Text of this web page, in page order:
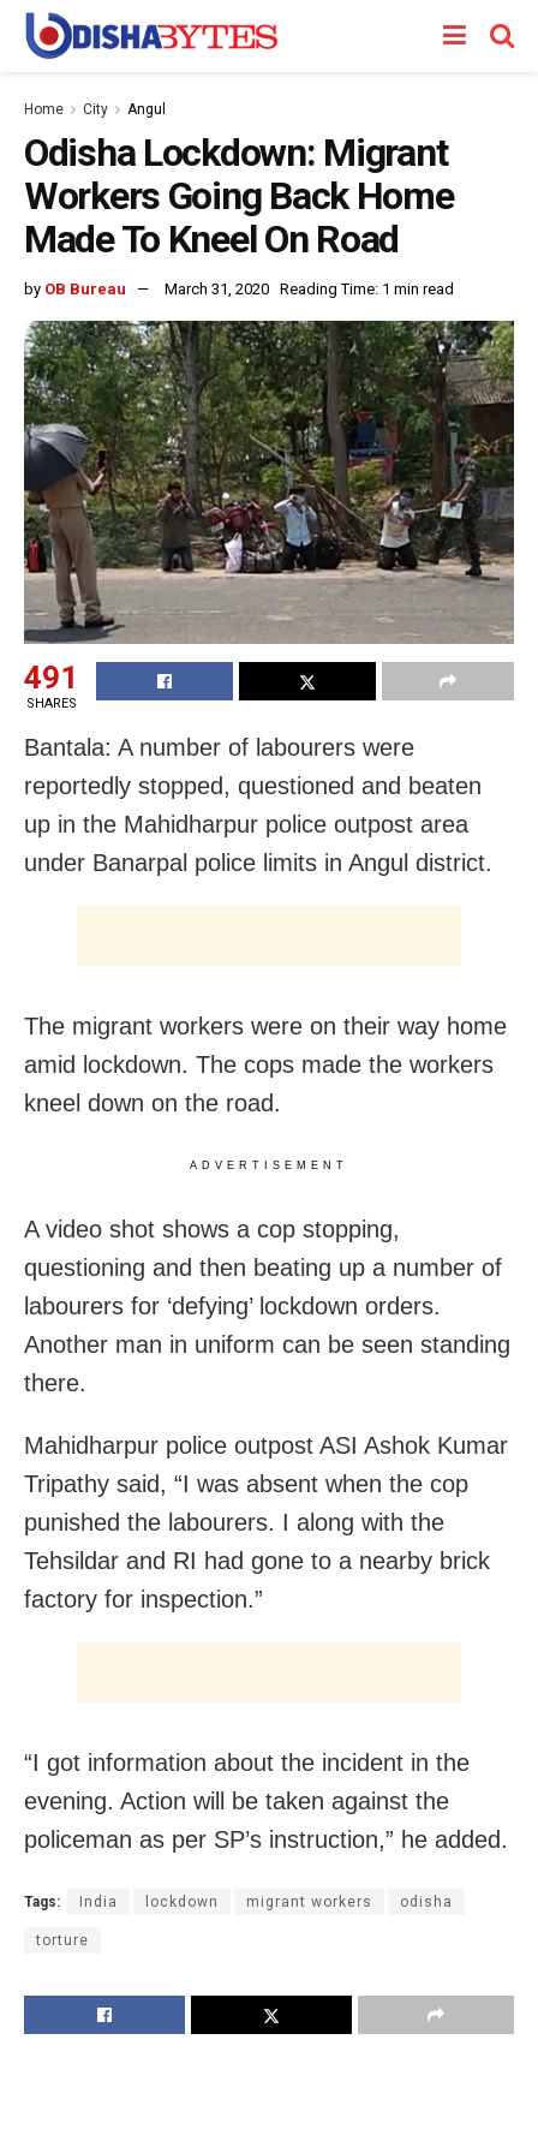
Home City Angul
Odisha Lockdown: Migrant
Workers Going Back Home
Made To Kneel On Road
by OB Bureau March 31, 2020 Reading Time: 1 min read
491
SHARES
Bantala: A number of labourers were
reportedly stopped, questioned and beaten
up in the Mahidharpur police outpost area
under Banarpal police limits in Angul district.
The migrant workers were on their way home
amid lockdown. The cops made the workers
kneel down on the road.
ADVERTISEMENT
A video shot shows a cop stopping,
questioning and then beating up a number of
labourers for ‘defying’ lockdown orders.
Another man in uniform can be seen standing
there.
Mahidharpur police outpost ASI Ashok Kumar
Tripathy said, “I was absent when the cop
punished the labourers. I along with the
Tehsildar and RI had gone to a nearby brick
factory for inspection.”
“I got information about the incident in the
evening. Action will be taken against the
policeman as per SP’s instruction,” he added.
Tags: India lockdown migrant workers odisha
torture